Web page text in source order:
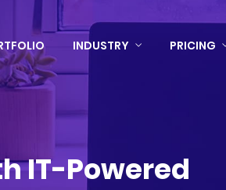
INDUSTRY PRICING
IT-Powered